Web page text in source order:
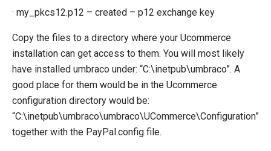
· my_pkcs12.p12 – created – p12 exchange key
Copy the files to a directory where your Ucommerce
installation can get access to them. You will most likely
have installed umbraco under: “C:\inetpub\umbraco”. A
good place for them would be in the Ucommerce
configuration directory would be:
“C:\inetpub\umbraco\umbraco\UCommerce\Configuration”
together with the PayPal.config file.